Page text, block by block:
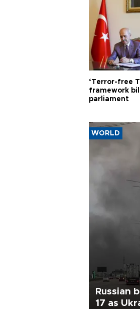
‘Terror-free
framework
parliament
WORLD
Russian
17 as